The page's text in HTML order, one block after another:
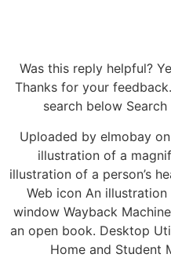
Was this reply helpful?
Thanks for your
search below
Uploaded by elmobay
illustration of a
illustration of a person’s
Web icon An
window Wayback
an open book. Desktop
Home and Student